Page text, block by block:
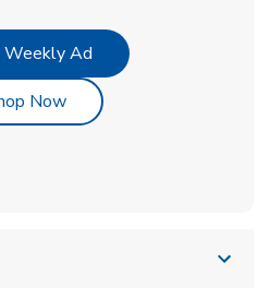
Weekly AdLink Opens in New Tab
NowLink Opens in New Tab